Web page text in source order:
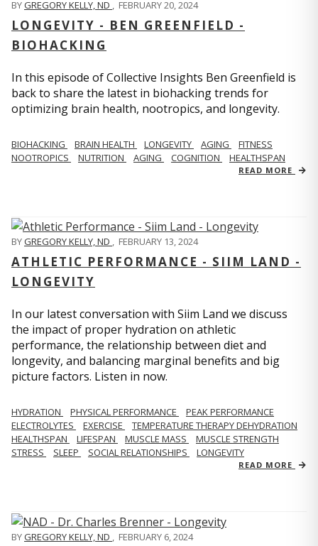
BYGREGORY KELLY, ND , FEBRUARY 20, 2024
LONGEVITY - BEN GREENFIELD -
BIOHACKING
In this episode of Collective Insights Ben Greenfield is
back to share the latest in biohacking trends for
optimizing brain health, nootropics, and longevity.
BIOHACKING BRAIN HEALTH LONGEVITY AGING
FITNESS
NOOTROPICS
NUTRITION AGING COGNITION HEALTHSPAN
READ MORE
BYGREGORY KELLY, ND , FEBRUARY 13, 2024
ATHLETIC PERFORMANCE - SIIM LAND -
LONGEVITY
In our latest conversation with Siim Land we discuss
the impact of proper hydration on athletic
performance, the relationship between diet and
longevity, and balancing marginal benefits and big
picture factors. Listen in now.
HYDRATION PHYSICAL PERFORMANCE
PEAK PERFORMANCE
ELECTROLYTES
EXERCISE
TEMPERATURE THERAPY DEHYDRATION
HEALTHSPAN
LIFESPAN MUSCLE MASS
MUSCLE STRENGTH
STRESS
SLEEP SOCIAL RELATIONSHIPS LONGEVITY
READ MORE
BYGREGORY KELLY, ND , FEBRUARY 6, 2024